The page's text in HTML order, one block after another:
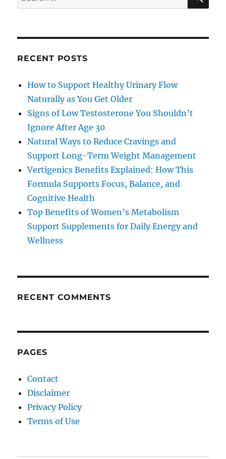
for:
RECENT POSTS
How to Support Healthy Urinary Flow
Naturally as You Get Older
Signs of Low Testosterone You Shouldn’t
Ignore After Age 30
Natural Ways to Reduce Cravings and
Support Long-Term Weight Management
Vertigenics Benefits Explained: How This
Formula Supports Focus, Balance, and
Cognitive Health
Top Benefits of Women’s Metabolism
Support Supplements for Daily Energy and
Wellness
RECENT COMMENTS
PAGES
Contact
Disclaimer
Privacy Policy
Terms of Use